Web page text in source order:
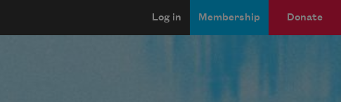
Log in Membership Donate